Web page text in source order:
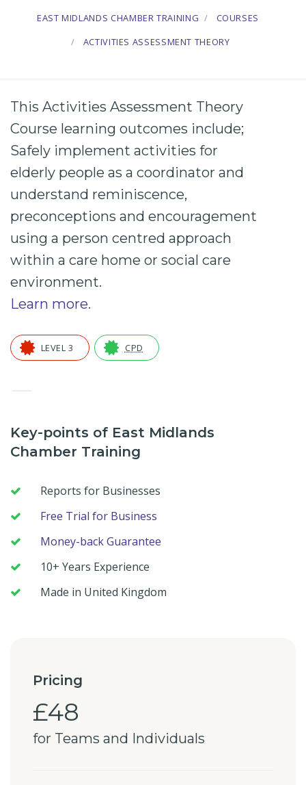
EAST MIDLANDS CHAMBER TRAINING
COURSES
ACTIVITIES ASSESSMENT THEORY
This Activities Assessment Theory
Course learning outcomes include;
Safely implement activities for
elderly people as a coordinator and
understand reminiscence,
preconceptions and encouragement
using a person centred approach
within a care home or social care
environment.
Learn more.
LEVEL 3 CPD
Key-points of East Midlands
Chamber Training
Reports for Businesses
Free Trial for Business
Money-back Guarantee
10+ Years Experience
Made in United Kingdom
Pricing
£48
for Teams and Individuals